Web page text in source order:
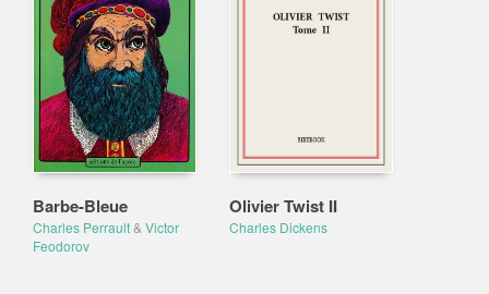
Barbe-Bleue
Charles Perrault& Victor
Feodorov
Olivier Twist II
Charles Dickens